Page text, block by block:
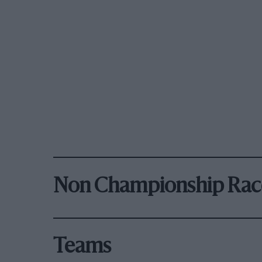
Non Championship
Teams